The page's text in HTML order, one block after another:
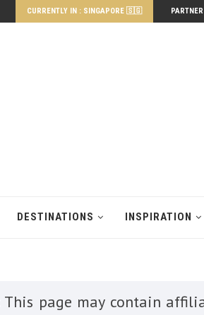
CURRENTLY IN : SINGAPORE 🇸🇬
DESTINATIONS INSPIRATION
This page may contain